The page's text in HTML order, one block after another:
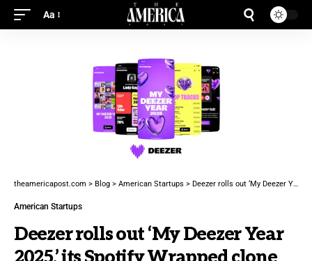
Aa
theamericapost.com > Blog > American Startups > Deezer rolls out ‘My Deezer Year 2025,’ its Spotify Wrapped clone
American Startups
Deezer rolls out ‘My Deezer Year